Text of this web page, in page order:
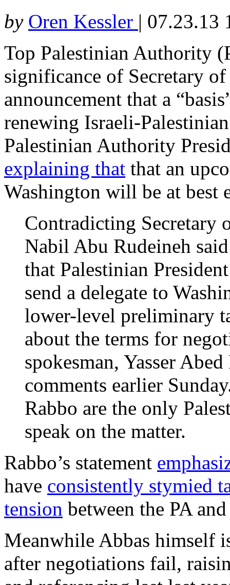
by Oren Kessler | 07.23.13
Top Palestinian Authority
significance of Secretary
announcement that a
renewing Israeli-
Palestinian Authority
explaining that that an
Washington will be at best
Contradicting Secretary
Nabil Abu Rudeineh
that Palestinian
send a delegate to
lower-level preliminary
about the terms for
spokesman, Yasser
comments earlier
Rabbo are the only
speak on the matter.
Rabbo’s statement
have consistently stymied
tension between the PA
Meanwhile Abbas himself
after negotiations fail,